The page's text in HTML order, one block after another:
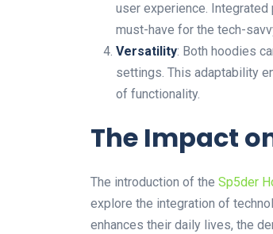
user experience.
must-have for the tech-
Versatility: Both hoodies
settings. This adaptability
of functionality.
The Impact
The introduction of the Sp5der
explore the integration of
enhances their daily lives, the